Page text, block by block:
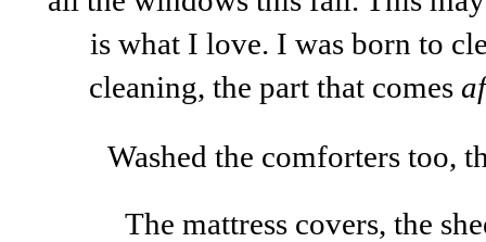
is what I love. I was born to
cleaning, the part that comes
Washed the comforters too,
The mattress covers, the